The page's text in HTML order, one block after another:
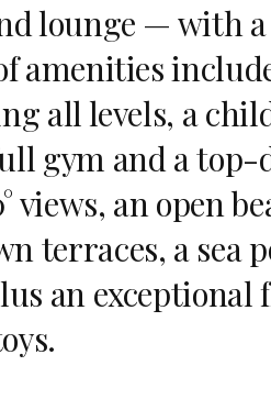
lounge — with
amenities
all levels, a
gym and a top-
views, an open
terraces, a sea
an exceptional